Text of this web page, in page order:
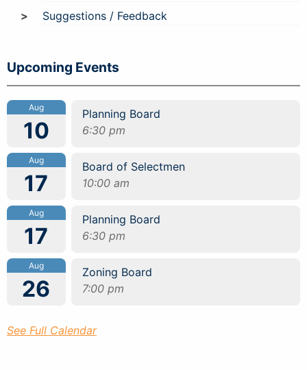
Suggestions / Feedback
Upcoming Events
Aug
10
Planning Board
6:30 pm
Aug
17
Board of Selectmen
10:00 am
Aug
17
Planning Board
6:30 pm
Aug
26
Zoning Board
7:00 pm
See Full Calendar